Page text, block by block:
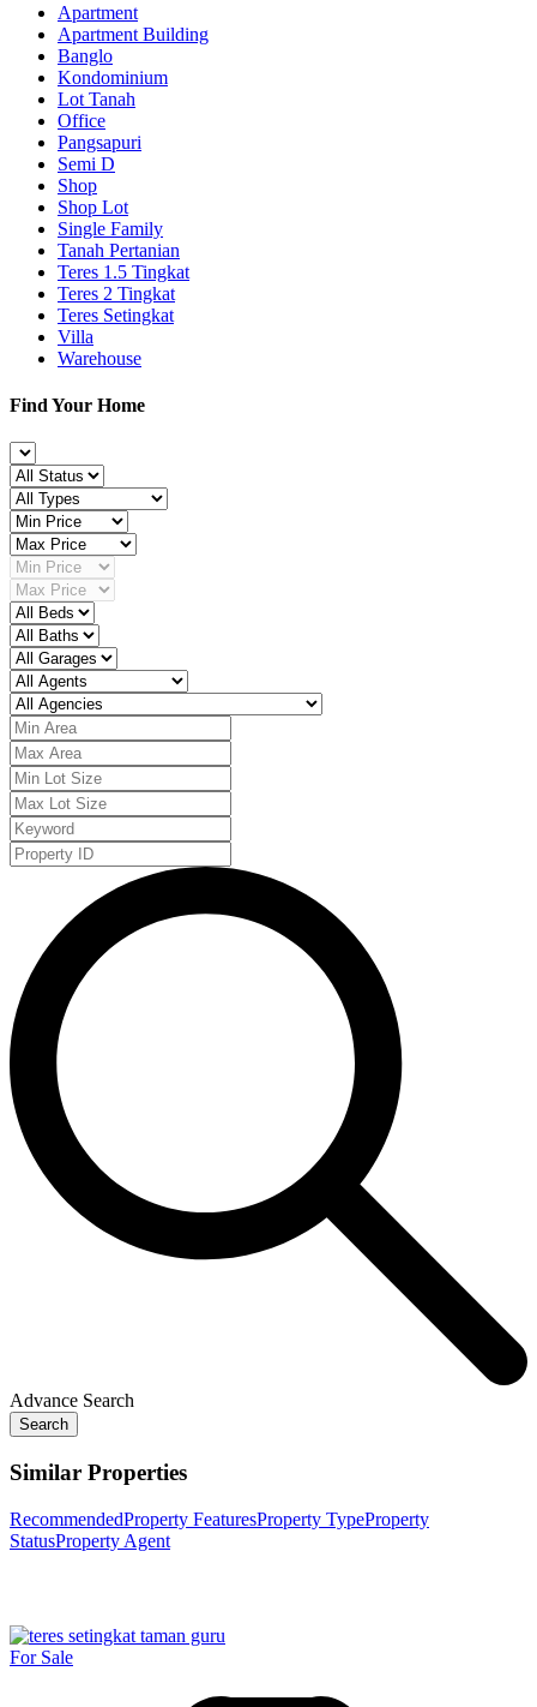
Apartment
Apartment Building
Banglo
Kondominium
Lot Tanah
Office
Pangsapuri
Semi D
Shop
Shop Lot
Single Family
Tanah Pertanian
Teres 1.5 Tingkat
Teres 2 Tingkat
Teres Setingkat
Villa
Warehouse
Find Your Home
Advance Search
Search
Similar Properties
RecommendedProperty FeaturesProperty TypeProperty
StatusProperty Agent
For Sale